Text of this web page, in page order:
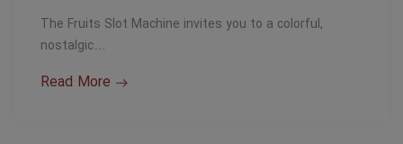
The Fruits Slot Machine invites you to a colorful,
nostalgic…
Read More